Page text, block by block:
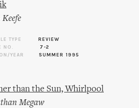
Keefe
TYPE
REVIEW
NO.
7-2
YEAR
SUMMER 1995
than the Sun, Whirlpool
Megaw